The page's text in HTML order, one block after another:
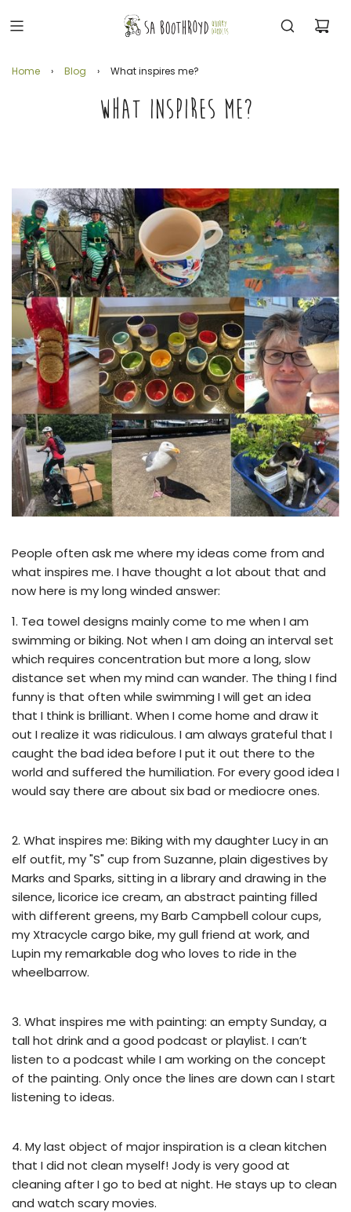
Home › Blog › What inspires me?
WHAT INSPIRES ME?
People often ask me where my ideas come from and
what inspires me. I have thought a lot about that and
now here is my long winded answer:
1. Tea towel designs mainly come to me when I am
swimming or biking. Not when I am doing an interval set
which requires concentration but more a long, slow
distance set when my mind can wander. The thing I find
funny is that often while swimming I will get an idea
that I think is brilliant. When I come home and draw it
out I realize it was ridiculous. I am always grateful that I
caught the bad idea before I put it out there to the
world and suffered the humiliation. For every good idea I
would say there are about six bad or mediocre ones.
2. What inspires me: Biking with my daughter Lucy in an
elf outfit, my "S" cup from Suzanne, plain digestives by
Marks and Sparks, sitting in a library and drawing in the
silence, licorice ice cream, an abstract painting filled
with different greens, my Barb Campbell colour cups,
my Xtracycle cargo bike, my gull friend at work, and
Lupin my remarkable dog who loves to ride in the
wheelbarrow.
3. What inspires me with painting: an empty Sunday, a
tall hot drink and a good podcast or playlist. I can’t
listen to a podcast while I am working on the concept
of the painting. Only once the lines are down can I start
listening to ideas.
4. My last object of major inspiration is a clean kitchen
that I did not clean myself!Jody is very good at
cleaning after I go to bed at night. He stays up to clean
and watch scary movies.